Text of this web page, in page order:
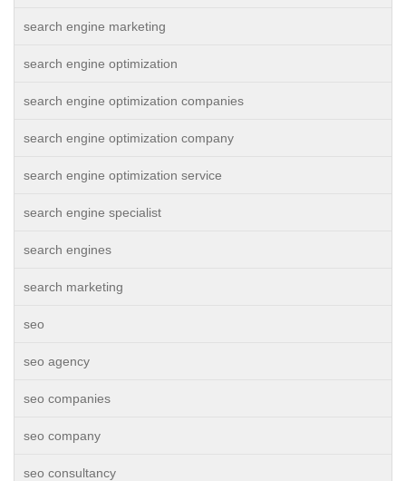
search engine marketing
search engine optimization
search engine optimization companies
search engine optimization company
search engine optimization service
search engine specialist
search engines
search marketing
seo
seo agency
seo companies
seo company
seo consultancy